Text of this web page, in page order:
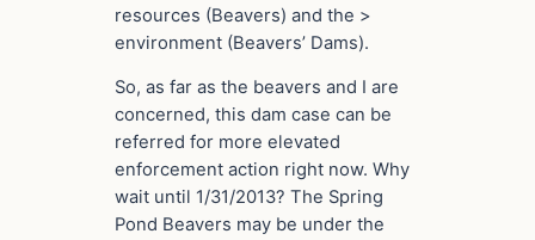
resources (Beavers) and the >
environment (Beavers’ Dams).
So, as far as the beavers and I are
concerned, this dam case can be
referred for more elevated
enforcement action right now. Why
wait until 1/31/2013? The Spring
Pond Beavers may be under the